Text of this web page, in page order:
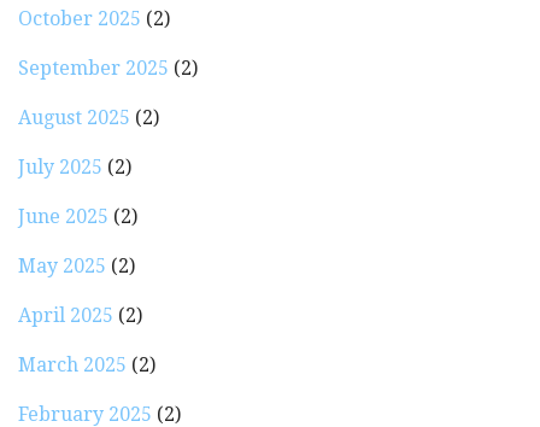
October 2025 (2)
September 2025 (2)
August 2025 (2)
July 2025 (2)
June 2025 (2)
May 2025 (2)
April 2025 (2)
March 2025 (2)
February 2025 (2)